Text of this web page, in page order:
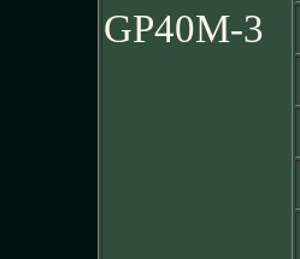
GP40M-3